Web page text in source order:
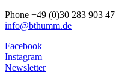
Phone +49 (0)30 283 903 47
info@bthumm.de
Facebook
Instagram
Newsletter